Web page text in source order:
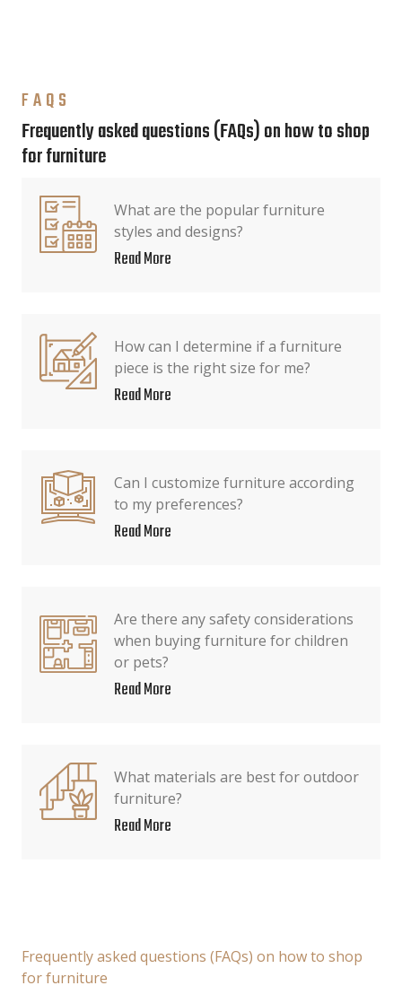
FAQS
Frequently asked questions (FAQs) on how to shop
for furniture
What are the popular furniture
styles and designs?
Read More
How can I determine if a furniture
piece is the right size for me?
Read More
Can I customize furniture according
to my preferences?
Read More
Are there any safety considerations
when buying furniture for children
or pets?
Read More
What materials are best for outdoor
furniture?
Read More
Frequently asked questions (FAQs) on how to shop
for furniture